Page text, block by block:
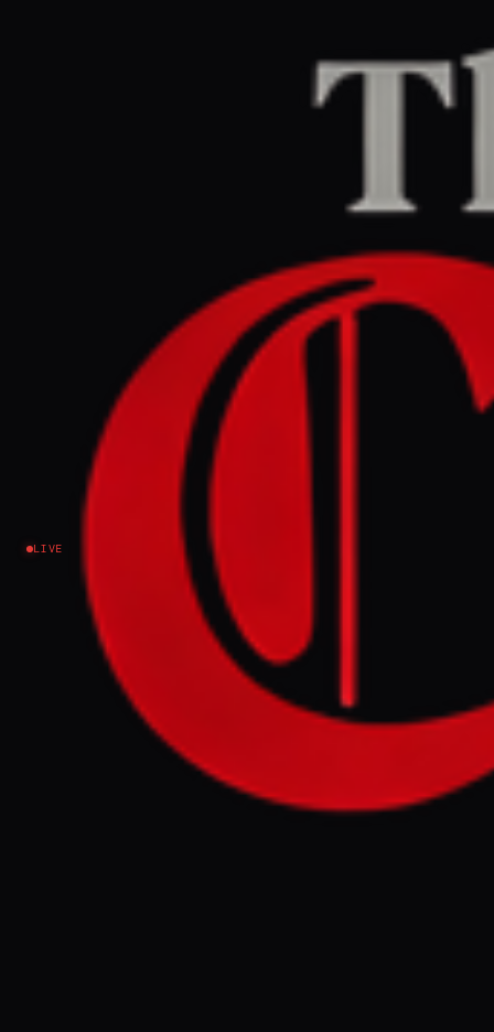
LIVE
REPORT
March 29, 2026 at 11:10 AM UTC
Pakistan hosts four-nation
bid to encourage US, Iran
towards diplomacy
NEWS SUMMARY
Foreign ministers from Pakistan, Egypt,
Saudi Arabia, and Turkiye met in Islamabad
to encourage direct talks between the US
and Iran amidst ongoing conflict. The four-
nation initiative aims to prepare the ground
for de-escalation by aligning regional